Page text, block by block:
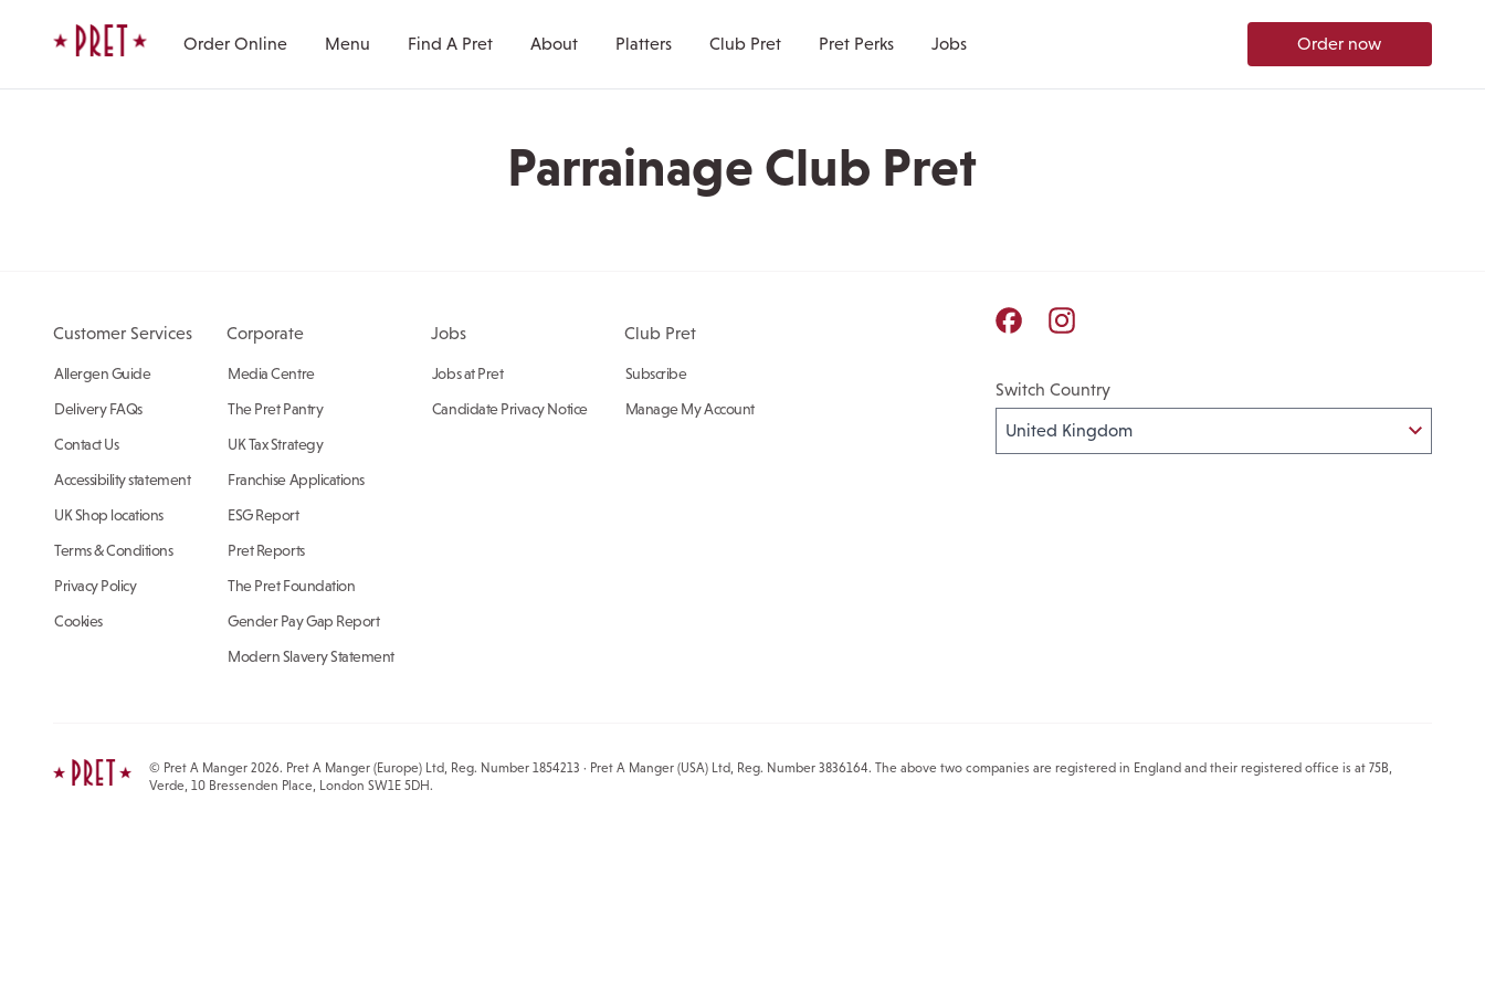
Pret A Manger homepage
Order Online Menu Find A Pret About Platters Club Pret Pret Perks Jobs Order now
Parrainage Club Pret
Customer Services
Allergen Guide
Delivery FAQs
Contact Us
Accessibility statement
UK Shop locations
Terms & Conditions
Privacy Policy
Cookies
Corporate
Media Centre
The Pret Pantry
UK Tax Strategy
Franchise Applications
ESG Report
Pret Reports
The Pret Foundation
Gender Pay Gap Report
Modern Slavery Statement
Jobs
Jobs at Pret
Candidate Privacy Notice
Club Pret
Subscribe
Manage My Account
Pret A Manger facebook
Pret A Manger instagram
Switch Country
© Pret A Manger 2026. Pret A Manger (Europe) Ltd, Reg. Number 1854213 · Pret A Manger (USA) Ltd, Reg. Number 3836164. The above two companies are registered in England and their registered office is at 75B,
Verde, 10 Bressenden Place, London SW1E 5DH.